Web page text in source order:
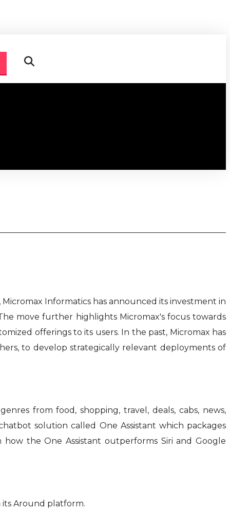
Informatics has announced its investment in
move further highlights Micromax's focus towards
offerings to its users. In the past, Micromax has
to develop strategically relevant deployments of
from food, shopping, travel, deals, cabs, news,
solution called One Assistant which packages
how the One Assistant outperforms Siri and Google
its Around platform.